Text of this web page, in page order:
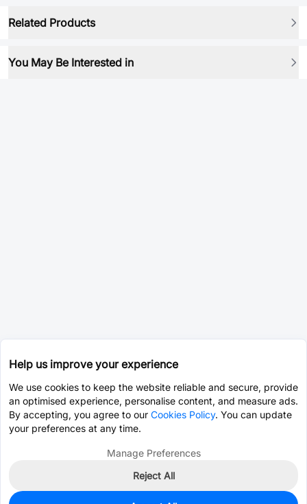
Related Products
You May Be Interested in
Help us improve your experience
We use cookies to keep the website reliable and secure, provide
an optimised experience, personalise content, and measure ads.
By accepting, you agree to our Cookies Policy. You can update
your preferences at any time.
Manage Preferences
Reject All